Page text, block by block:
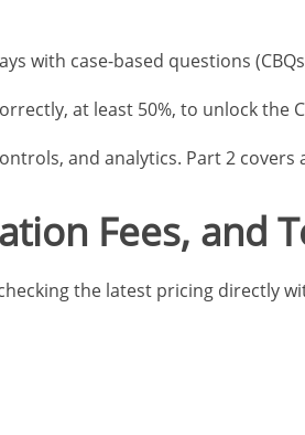
with case-based questions
at least 50%, to unlock the
and analytics. Part 2
Fees, and
the latest pricing directly